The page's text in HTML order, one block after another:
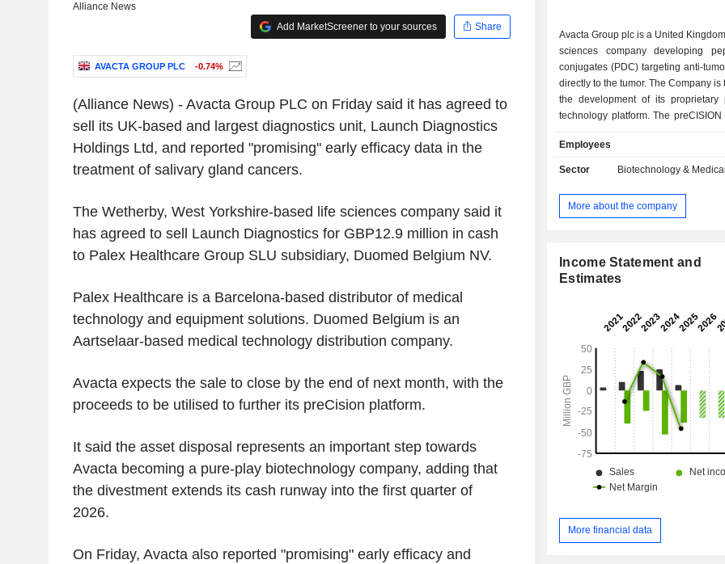
Alliance News
Add MarketScreener to your sources
Share
AVACTA GROUP PLC -0.74%
(Alliance News) - Avacta Group PLC on Friday said it has agreed to
sell its UK-based and largest diagnostics unit, Launch Diagnostics
Holdings Ltd, and reported "promising" early efficacy data in the
treatment of salivary gland cancers.
The Wetherby, West Yorkshire-based life sciences company said it
has agreed to sell Launch Diagnostics for GBP12.9 million in cash
to Palex Healthcare Group SLU subsidiary, Duomed Belgium NV.
Palex Healthcare is a Barcelona-based distributor of medical
technology and equipment solutions. Duomed Belgium is an
Aartselaar-based medical technology distribution company.
Avacta expects the sale to close by the end of next month, with the
proceeds to be utilised to further its preCision platform.
It said the asset disposal represents an important step towards
Avacta becoming a pure-play biotechnology company, adding that
the divestment extends its cash runway into the first quarter of
2026.
On Friday, Avacta also reported "promising" early efficacy and
Avacta Group plc is a United
sciences company developing
conjugates (PDC) targeting anti-
directly to the tumor. The Company is
the development of its proprietary
technology platform. The preCISION
activation protein (FAP) which is
most solid tumors compared
tumor-specific protease to cleave
peptide drug conjugates and
in the tumor and reducing
and toxicity. Its lead program,
Companyâ€™s second
preCISION peptide linked to
potent topoisomerase I (topo I)
clinical development.
Employees
Sector Biotechnology &
More about the company
Income Statement and
Estimates
More financial data